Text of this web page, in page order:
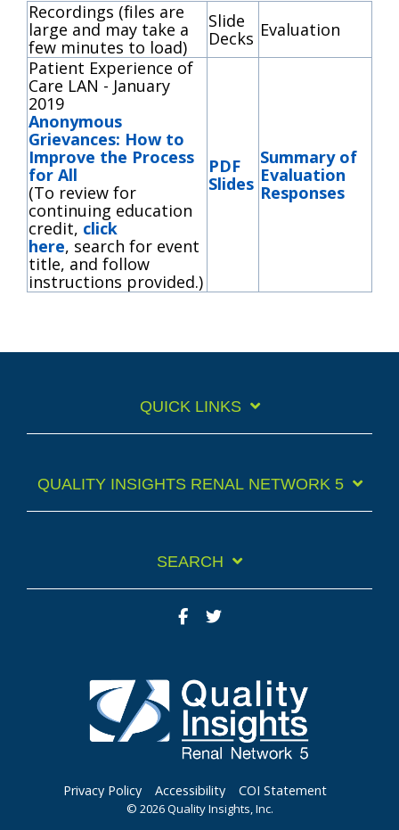
Recordings (files are
large and may take a
few minutes to load)
Slide
Decks Evaluation
Patient Experience of
Care LAN - January
2019
Anonymous
Grievances: How to
Improve the Process
for All
(To review for
continuing education
credit, click
here, search for event
title, and follow
instructions provided.)
PDF
Slides
Summary of
Evaluation
Responses
QUICK LINKS
QUALITY INSIGHTS RENAL NETWORK 5
SEARCH
Privacy Policy Accessibility COI Statement
© 2026 Quality Insights, Inc.
FacebookTwitter